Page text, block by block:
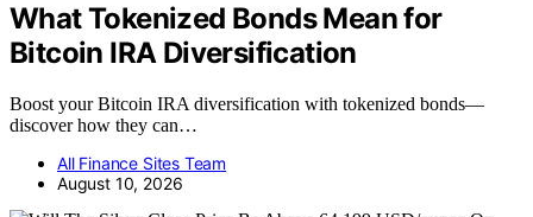
What Tokenized Bonds Mean for
Bitcoin IRA Diversification
Boost your Bitcoin IRA diversification with tokenized bonds—
discover how they can…
All Finance Sites Team
August 10, 2026